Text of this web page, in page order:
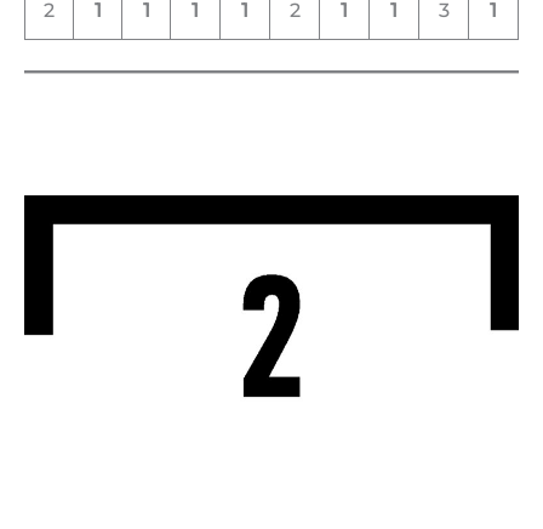
2 1 1 1 1 2 1 1 3 1